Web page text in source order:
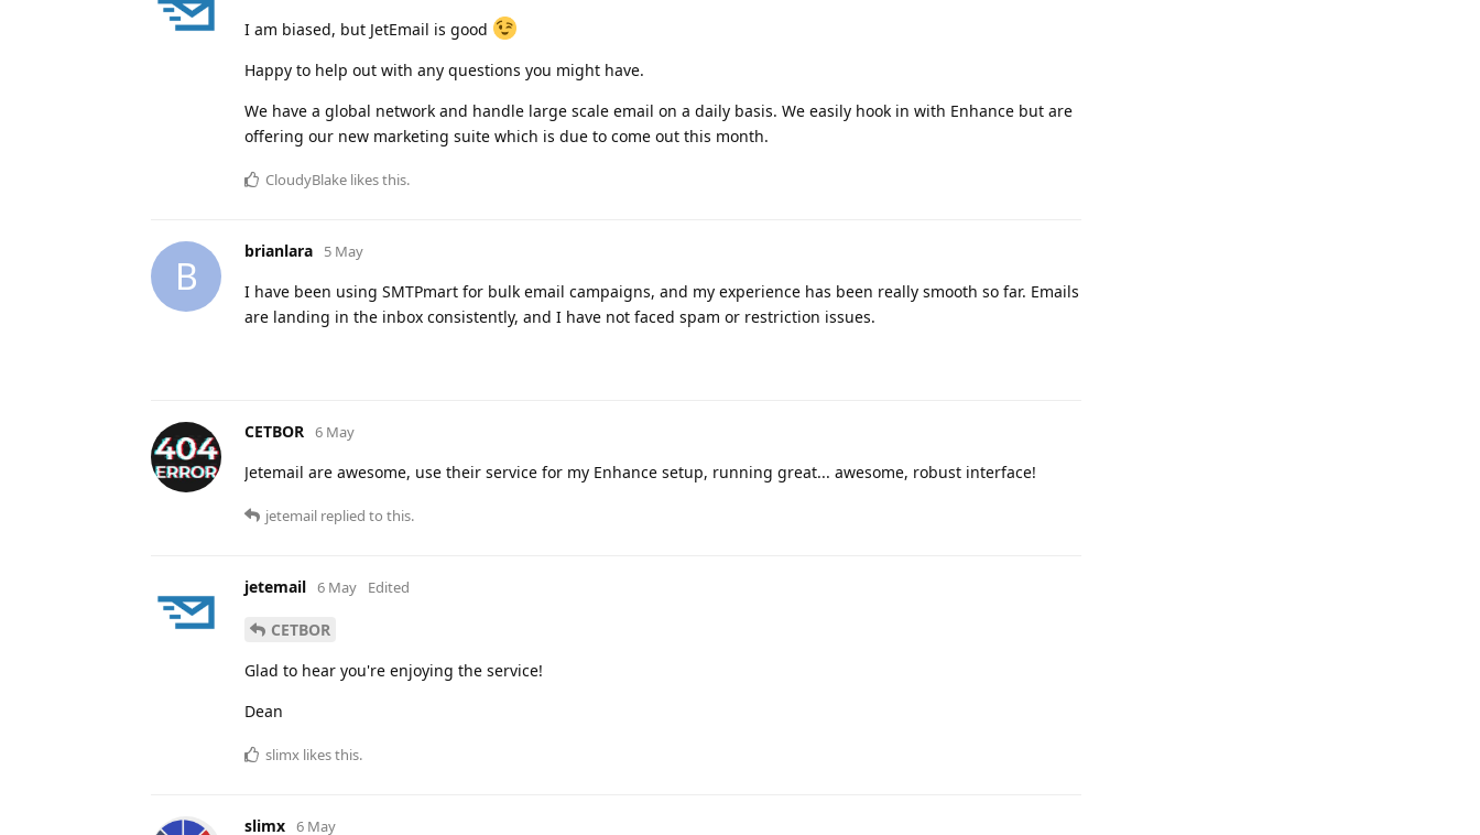
I am biased, but JetEmail is good
Happy to help out with any questions you might have.
We have a global network and handle large scale email on a daily basis. We easily hook in with Enhance but are
offering our new marketing suite which is due to come out this month.
CloudyBlake likes this.
B
brianlara 5 May
I have been using SMTPmart for bulk email campaigns, and my experience has been really smooth so far. Emails
are landing in the inbox consistently, and I have not faced spam or restriction issues.
CETBOR 6 May
Jetemail are awesome, use their service for my Enhance setup, running great... awesome, robust interface!
jetemail replied to this.
jetemail 6 May Edited
CETBOR
Glad to hear you're enjoying the service!
Dean
slimx likes this.
slimx 6 May